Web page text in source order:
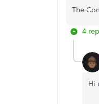
The
4
Hi